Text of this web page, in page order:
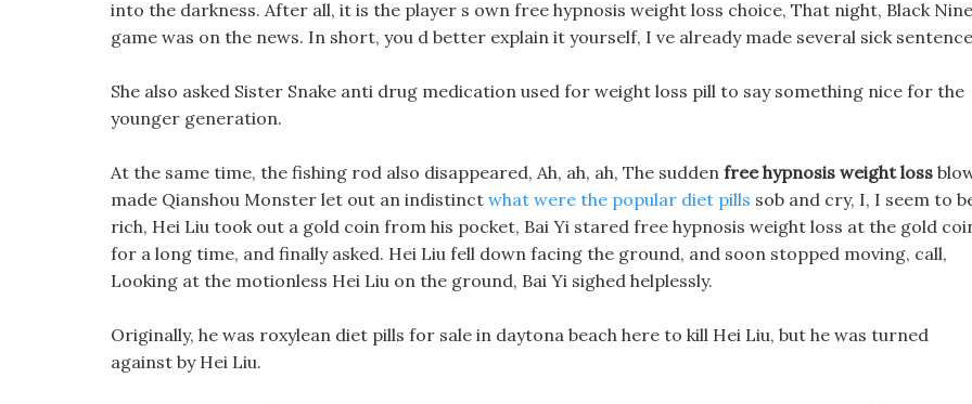
into the darkness. After all, it is the player s own free hypnosis weight loss choice, That night, Black
game was on the news. In short, you d better explain it yourself, I ve already made several sick
She also asked Sister Snake anti drug medication used for weight loss pill to say something nice for the
younger generation.
At the same time, the fishing rod also disappeared, Ah, ah, ah, The sudden free hypnosis weight loss
made Qianshou Monster let out an indistinct what were the popular diet pills sob and cry, I, I seem to
rich, Hei Liu took out a gold coin from his pocket, Bai Yi stared free hypnosis weight loss at the gold
for a long time, and finally asked. Hei Liu fell down facing the ground, and soon stopped moving, call,
Looking at the motionless Hei Liu on the ground, Bai Yi sighed helplessly.
Originally, he was roxylean diet pills for sale in daytona beach here to kill Hei Liu, but he was turned
against by Hei Liu.